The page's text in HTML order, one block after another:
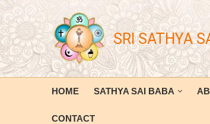
SRI SATHYA
HOME SATHYA SAI BABA
CONTACT